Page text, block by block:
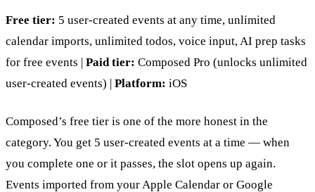
Free tier: 5 user-created events at any time, unlimited
calendar imports, unlimited todos, voice input, AI prep tasks
for free events | Paid tier: Composed Pro (unlocks unlimited
user-created events) | Platform: iOS
Composed’s free tier is one of the more honest in the
category. You get 5 user-created events at a time — when
you complete one or it passes, the slot opens up again.
Events imported from your Apple Calendar or Google